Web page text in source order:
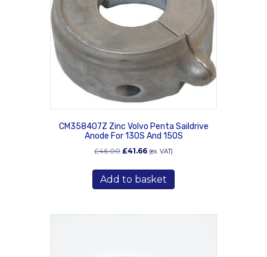
CM358407Z Zinc Volvo Penta Saildrive
Anode For 130S And 150S
£46.00 Original
was:
£46.00.
£41.66Current
is:
£41.66.
(ex. VAT)
Add to basket